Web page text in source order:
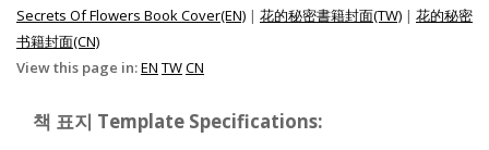
Secrets Of Flowers Book Cover(EN) | 花的秘密書籍封面(TW) | 花的秘密
书籍封面(CN)
View this page in:EN TWCN
책 표지 Template Specifications: